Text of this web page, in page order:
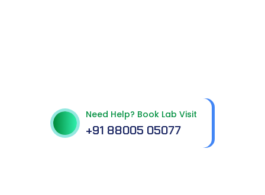
Need Help? Book Lab Visit
+91 88005 05077